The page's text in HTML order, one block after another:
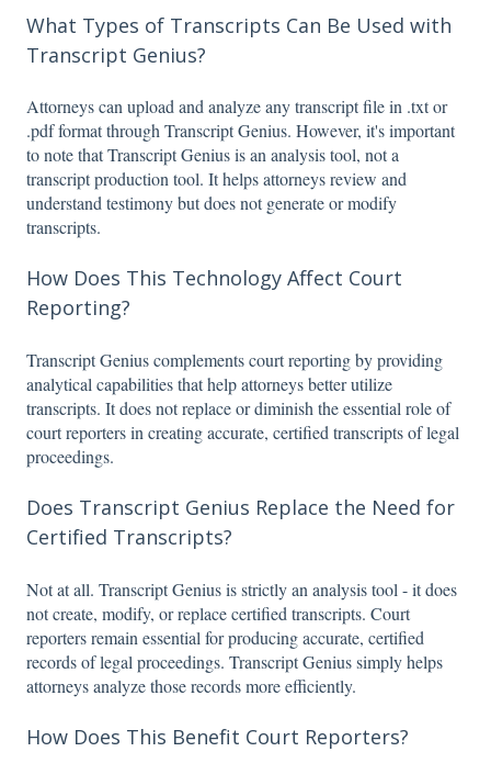
What Types of Transcripts Can Be Used with
Transcript Genius?
Attorneys can upload and analyze any transcript file in .txt or
.pdf format through Transcript Genius. However, it's important
to note that Transcript Genius is an analysis tool, not a
transcript production tool. It helps attorneys review and
understand testimony but does not generate or modify
transcripts.
How Does This Technology Affect Court
Reporting?
Transcript Genius complements court reporting by providing
analytical capabilities that help attorneys better utilize
transcripts. It does not replace or diminish the essential role of
court reporters in creating accurate, certified transcripts of legal
proceedings.
Does Transcript Genius Replace the Need for
Certified Transcripts?
Not at all. Transcript Genius is strictly an analysis tool - it does
not create, modify, or replace certified transcripts. Court
reporters remain essential for producing accurate, certified
records of legal proceedings. Transcript Genius simply helps
attorneys analyze those records more efficiently.
How Does This Benefit Court Reporters?